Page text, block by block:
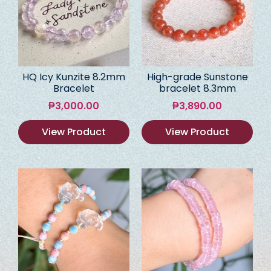
HQ Icy Kunzite 8.2mm
Bracelet
₱3,000.00
View Product
High-grade Sunstone
bracelet 8.3mm
₱3,890.00
View Product